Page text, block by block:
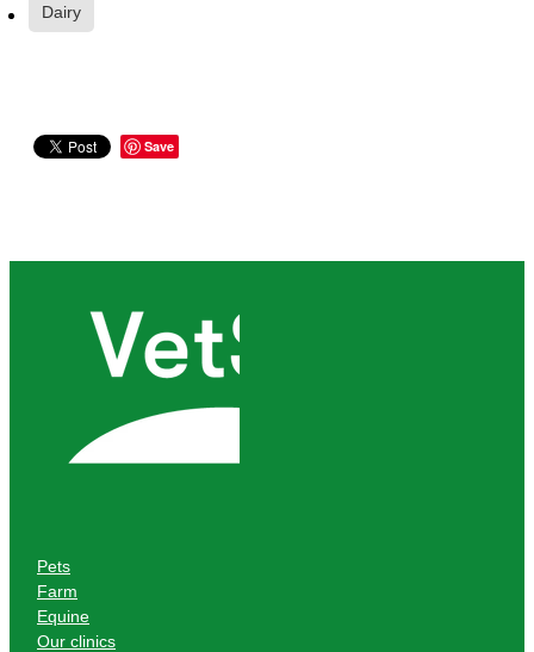
Dairy
Save
Pets
Farm
Equine
Our clinics